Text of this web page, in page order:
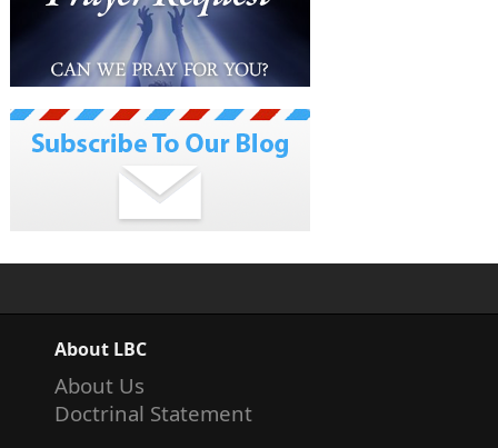
About LBC
About Us
Doctrinal Statement